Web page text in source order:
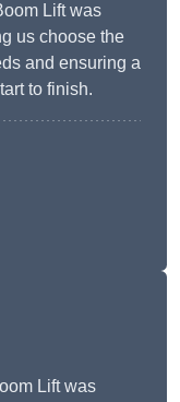
Lift was
us choose the
and ensuring a
to finish.
Lift was